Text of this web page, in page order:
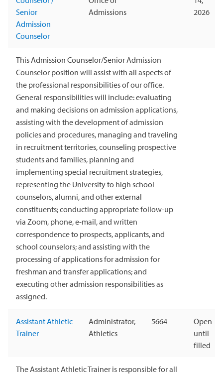
Senior
Admission
Counselor
Admissions
2026
This Admission Counselor/Senior Admission
Counselor position will assist with all aspects of
the professional responsibilities of our office.
General responsibilities will include: evaluating
and making decisions on admission applications,
assisting with the development of admission
policies and procedures, managing and traveling
in recruitment territories, counseling prospective
students and families, planning and
implementing special recruitment strategies,
representing the University to high school
counselors, alumni, and other external
constituents; conducting appropriate follow-up
via Zoom, phone, e-mail, and written
correspondence to prospects, applicants, and
school counselors; and assisting with the
processing of applications for admission for
freshman and transfer applications; and
executing other admission responsibilities as
assigned.
Assistant Athletic
Trainer
Administrator,
Athletics
5664
Open
until
filled
The Assistant Athletic Trainer is responsible for all